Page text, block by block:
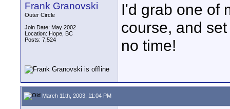
Frank Granovski
Outer Circle
Join Date: May 2002
Location: Hope, BC
Posts: 7,524
I'd grab one of
course, and
no time!
March 11th, 2003, 11:04 PM